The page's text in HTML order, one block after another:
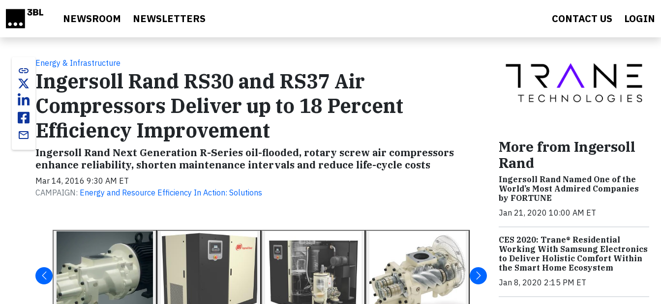
NEWSROOM NEWSLETTERS CONTACT US LOGIN
link
email
Energy & Infrastructure
Ingersoll Rand RS30 and RS37 Air
Compressors Deliver up to 18 Percent
Efficiency Improvement
Ingersoll Rand Next Generation R-Series oil-flooded, rotary screw air compressors
enhance reliability, shorten maintenance intervals and reduce life-cycle costs
Mar 14, 2016 9:30 AM ET
CAMPAIGN: Energy and Resource Efficiency In Action: Solutions
More from Ingersoll
Rand
Ingersoll Rand Named One of the
World’s Most Admired Companies
by FORTUNE
Jan 21, 2020 10:00 AM ET
CES 2020: Trane® Residential
Working With Samsung Electronics
to Deliver Holistic Comfort Within
the Smart Home Ecosystem
Jan 8, 2020 2:15 PM ET